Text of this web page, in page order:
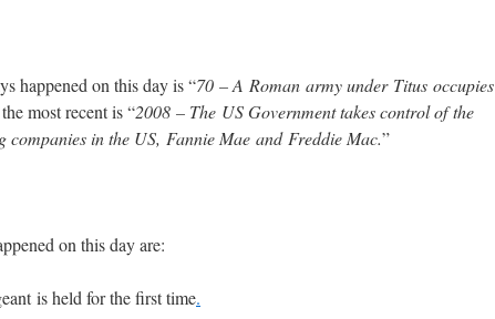
happened on this day is “70 – A Roman army under Titus occupies
most recent is “2008 – The US Government takes control of the
companies in the US, Fannie Mae and Freddie Mac.”
on this day are:
is held for the first time.